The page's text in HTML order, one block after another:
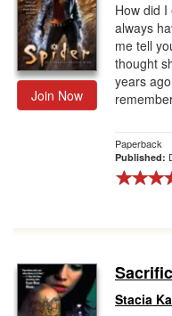
Join Now
How did
always
me tell
thought
years
Paperback
Published:
Stacia